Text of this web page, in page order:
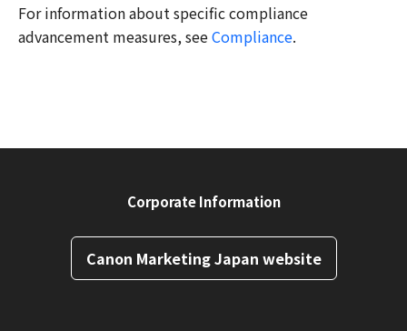
For information about specific compliance
advancement measures, seeCompliance.
Corporate Information
Canon Marketing Japan website